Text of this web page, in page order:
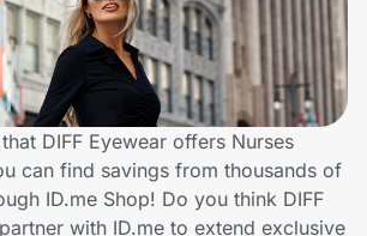
DIFF Eyewear offers Nurses
can find savings from thousands of
ID.me Shop! Do you think DIFF
with ID.me to extend exclusive